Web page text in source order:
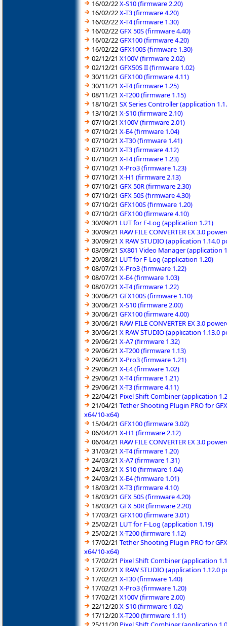
16/02/22X-S10 (firmware 2.20)
16/02/22X-T3 (firmware 4.20)
16/02/22X-T4 (firmware 1.30)
16/02/22GFX 50S (firmware 4.40)
16/02/22GFX100 (firmware 4.20)
16/02/22GFX100S (firmware 1.30)
02/12/21 X100V (firmware 2.02)
02/12/21 GFX50S II (firmware 1.02)
30/11/21 GFX100 (firmware 4.11)
30/11/21 X-T4 (firmware 1.25)
08/11/21 X-T200 (firmware 1.15)
18/10/21 SX Series Controller (application
13/10/21 X-S10 (firmware 2.10)
07/10/21 X100V (firmware 2.01)
07/10/21 X-E4 (firmware 1.04)
07/10/21 X-T30 (firmware 1.41)
07/10/21 X-T3 (firmware 4.12)
07/10/21 X-T4 (firmware 1.23)
07/10/21 X-Pro3 (firmware 1.23)
07/10/21 X-H1 (firmware 2.13)
07/10/21 GFX 50R (firmware 2.30)
07/10/21 GFX 50S (firmware 4.30)
07/10/21 GFX100S (firmware 1.20)
07/10/21 GFX100 (firmware 4.10)
30/09/21 LUT for F-Log (application 1.21)
30/09/21 RAW FILE CONVERTER EX 3.0
30/09/21 X RAW STUDIO (application 1.14.0
03/09/21 SX801 Video Manager (application
20/08/21 LUT for F-Log (application 1.20)
08/07/21 X-Pro3 (firmware 1.22)
08/07/21 X-E4 (firmware 1.03)
08/07/21 X-T4 (firmware 1.22)
30/06/21 GFX100S (firmware 1.10)
30/06/21 X-S10 (firmware 2.00)
30/06/21 GFX100 (firmware 4.00)
30/06/21 RAW FILE CONVERTER EX 3.0
30/06/21 X RAW STUDIO (application 1.13.0
29/06/21 X-A7 (firmware 1.32)
29/06/21 X-T200 (firmware 1.13)
29/06/21 X-Pro3 (firmware 1.21)
29/06/21 X-E4 (firmware 1.02)
29/06/21 X-T4 (firmware 1.21)
29/06/21 X-T3 (firmware 4.11)
22/04/21 Pixel Shift Combiner (application
21/04/21 Tether Shooting Plugin PRO for
x64/10-x64)
15/04/21 GFX100 (firmware 3.02)
06/04/21 X-H1 (firmware 2.12)
06/04/21 RAW FILE CONVERTER EX 3.0
31/03/21 X-T4 (firmware 1.20)
24/03/21 X-A7 (firmware 1.31)
24/03/21 X-S10 (firmware 1.04)
24/03/21 X-E4 (firmware 1.01)
18/03/21 X-T3 (firmware 4.10)
18/03/21 GFX 50S (firmware 4.20)
18/03/21 GFX 50R (firmware 2.20)
17/03/21 GFX100 (firmware 3.01)
25/02/21 LUT for F-Log (application 1.19)
25/02/21 X-T200 (firmware 1.12)
17/02/21 Tether Shooting Plugin PRO for
x64/10-x64)
17/02/21 Pixel Shift Combiner (application
17/02/21 X RAW STUDIO (application 1.12.0
17/02/21 X-T30 (firmware 1.40)
17/02/21 X-Pro3 (firmware 1.20)
17/02/21 X100V (firmware 2.00)
22/12/20X-S10 (firmware 1.02)
17/12/20X-T200 (firmware 1.11)